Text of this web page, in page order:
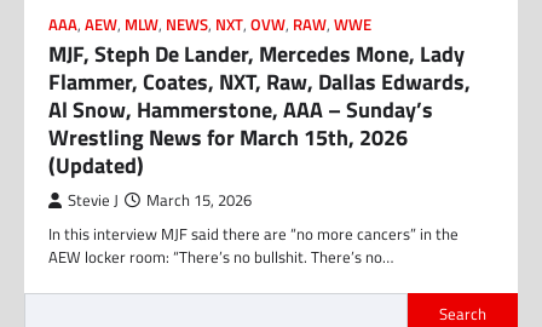
AAA, AEW, MLW, NEWS, NXT, OVW, RAW, WWE
MJF, Steph De Lander, Mercedes Mone, Lady
Flammer, Coates, NXT, Raw, Dallas Edwards,
Al Snow, Hammerstone, AAA – Sunday’s
Wrestling News for March 15th, 2026
(Updated)
Stevie J March 15, 2026
In this interview MJF said there are “no more cancers” in the
AEW locker room: “There’s no bullshit. There’s no…
Search